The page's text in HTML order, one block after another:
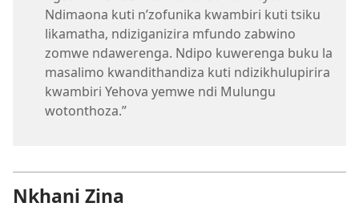
Ndimaona kuti n’zofunika kwambiri kuti tsiku
likamatha, ndiziganizira mfundo zabwino
zomwe ndawerenga. Ndipo kuwerenga buku la
masalimo kwandithandiza kuti ndizikhulupirira
kwambiri Yehova yemwe ndi Mulungu
wotonthoza.”
Nkhani Zina